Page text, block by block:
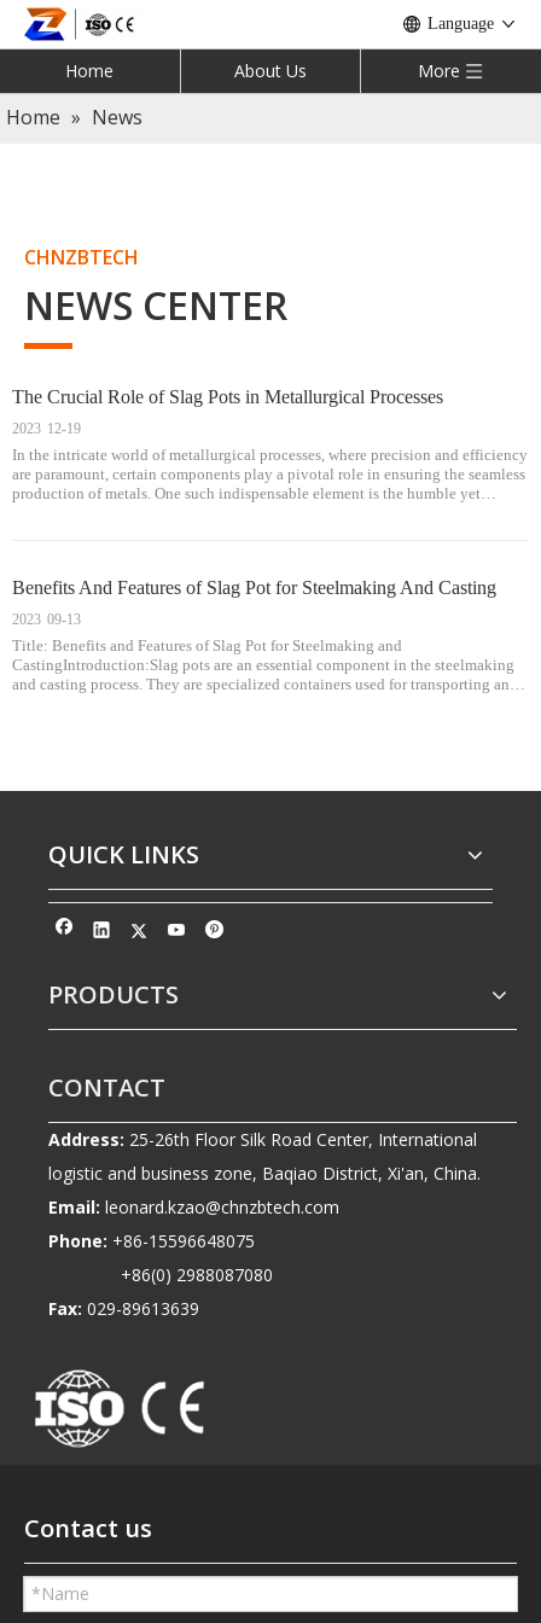
Language
Home About Us More
Home » News
CHNZBTECH
NEWS CENTER
The Crucial Role of Slag Pots in Metallurgical Processes
In the intricate world of metallurgical processes, where precision and efficiency
are paramount, certain components play a pivotal role in ensuring the seamless
production of metals. One such indispensable element is the humble yet
2023 12-19
Benefits And Features of Slag Pot for Steelmaking And Casting
Title: Benefits and Features of Slag Pot for Steelmaking and
CastingIntroduction:Slag pots are an essential component in the steelmaking
and casting process. They are specialized containers used for transporting and
2023 09-13
QUICK LINKS
PRODUCTS
CONTACT
Address: 25-26th Floor Silk Road Center, International
logistic and business zone, Baqiao District, Xi'an, China.
Email: leonard.kzao@chnzbtech.com
Phone: +86-15596648075
+86(0) 2988087080
Fax: 029-89613639
Contact us